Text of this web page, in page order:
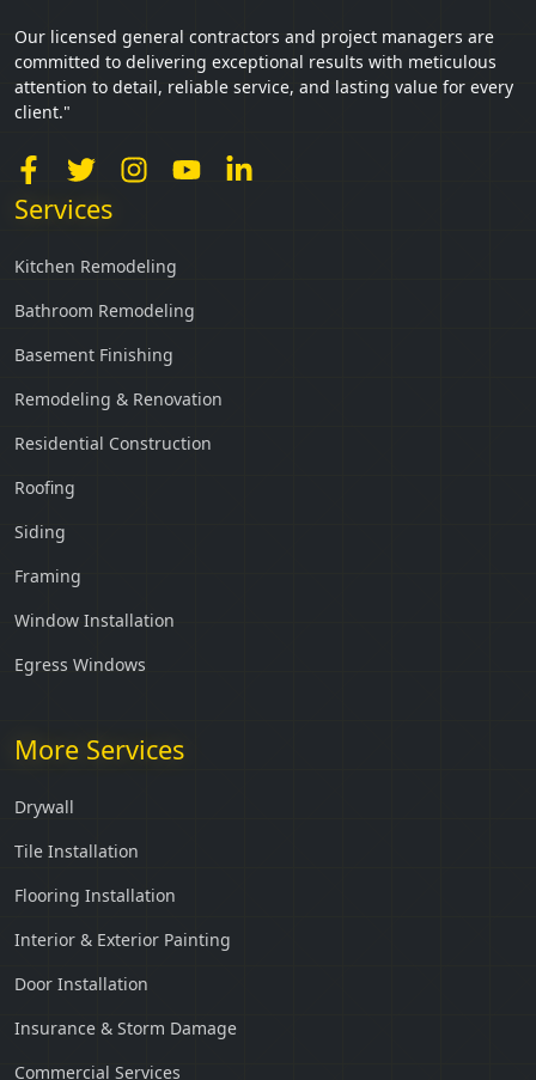
Our licensed general contractors and project managers are
committed to delivering exceptional results with meticulous
attention to detail, reliable service, and lasting value for every
client."
Services
Kitchen Remodeling
Bathroom Remodeling
Basement Finishing
Remodeling & Renovation
Residential Construction
Roofing
Siding
Framing
Window Installation
Egress Windows
More Services
Drywall
Tile Installation
Flooring Installation
Interior & Exterior Painting
Door Installation
Insurance & Storm Damage
Commercial Services